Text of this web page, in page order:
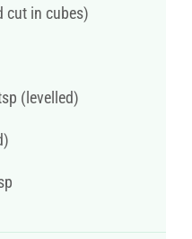
cut in cubes)
(levelled)